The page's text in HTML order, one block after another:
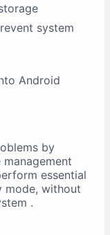
system
Android
by
essential
mode, without
.